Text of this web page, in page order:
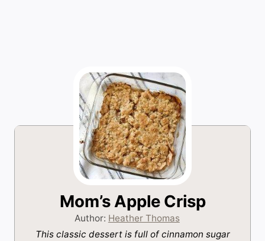
Mom’s Apple Crisp
Author: Heather Thomas
This classic dessert is full of cinnamon sugar